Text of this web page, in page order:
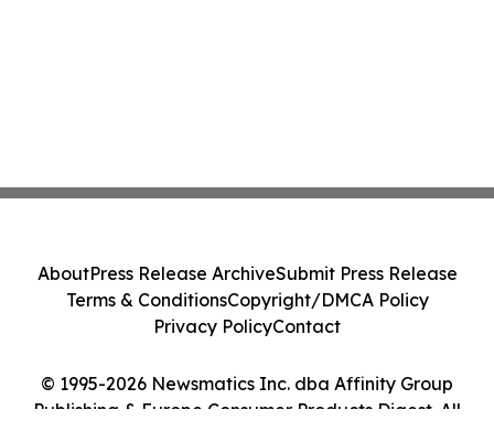
© 1995-2026 Newsmatics Inc. dba Affinity Group
Publishing & Europe Consumer Products Digest. All
AboutPress Release ArchiveSubmit Press Release
Terms & ConditionsCopyright/DMCA Policy
Privacy PolicyContact